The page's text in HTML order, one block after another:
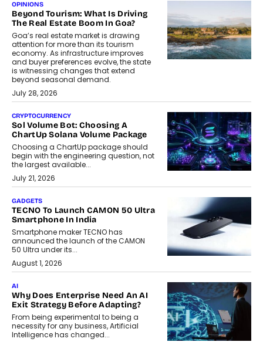
OPINIONS
Beyond Tourism: What Is Driving
The Real Estate Boom In Goa?
Goa’s real estate market is drawing
attention for more than its tourism
economy. As infrastructure improves
and buyer preferences evolve, the state
is witnessing changes that extend
beyond seasonal demand.
July 28, 2026
CRYPTOCURRENCY
Sol Volume Bot: Choosing A
ChartUp Solana Volume Package
Choosing a ChartUp package should
begin with the engineering question, not
the largest available...
July 21, 2026
GADGETS
TECNO To Launch CAMON 50 Ultra
Smartphone In India
Smartphone maker TECNO has
announced the launch of the CAMON
50 Ultra under its...
August 1, 2026
AI
Why Does Enterprise Need An AI
Exit Strategy Before Adapting?
From being experimental to being a
necessity for any business, Artificial
Intelligence has changed...